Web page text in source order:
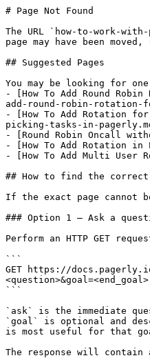
# Page Not Found
The URL `how-to-work-
page may have been
## Suggested Pages
You may be looking for
- [How To Add Round
add-round-robin-rotation-
- [How To Add Rotation
picking-tasks-in-
- [Round Robin Oncall
- [How To Add Rotation
- [How To Add Multi
## How to find the correct
If the exact page cannot
### Option 1 — Ask a
Perform an HTTP GET
```
GET https://
<question>&goal=<end_goal>
```
`ask` is the immediate
`goal` is optional and
is most useful for that
The response will contain